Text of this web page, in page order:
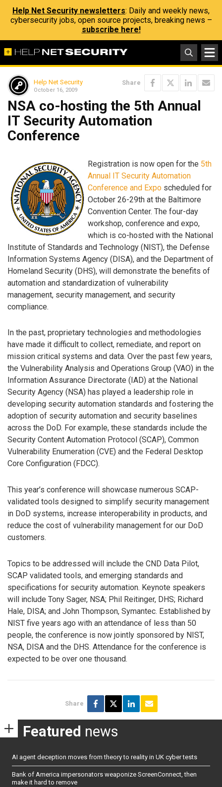
Help Net Security newsletters: Daily and weekly news,
cybersecurity jobs, open source projects, breaking news –
subscribe here!
Help Net Security
October 16, 2009
Share
NSA co-hosting the 5th Annual
IT Security Automation
Conference
Registration is now open for the 5th
Annual IT Security Automation
Conference and Expo scheduled for
October 26-29th at the Baltimore
Convention Center. The four-day
workshop, conference and expo,
which is co-hosted with the National
Institute of Standards and Technology (NIST), the Defense
Information Systems Agency (DISA), and the Department of
Homeland Security (DHS), will demonstrate the benefits of
automation and standardization of vulnerability
management, security management, and security
compliance.
In the past, proprietary technologies and methodologies
have made it difficult to collect, remediate, and report on
mission critical systems and data. Over the past few years,
the Vulnerability Analysis and Operations Group (VAO) in the
Information Assurance Directorate (IAD) at the National
Security Agency (NSA) has played a leadership role in
developing security automation standards and fostering the
adoption of security automation and security baselines
across the DoD. For example, these standards include the
Security Content Automation Protocol (SCAP), Common
Vulnerability Enumeration (CVE) and the Federal Desktop
Core Configuration (FDCC).
This year’s conference will showcase numerous SCAP-
validated tools designed to simplify security management
in DoD systems, increase interoperability in products, and
reduce the cost of vulnerability management for our DoD
customers.
Topics to be addressed will include the CND Data Pilot,
SCAP validated tools, and emerging standards and
specifications for security automation. Keynote speakers
will include Tony Sager, NSA; Phil Reitinger, DHS; Richard
Hale, DISA; and John Thompson, Symantec. Established by
NIST five years ago with an attendance of less than 50
people, the conference is now jointly sponsored by NIST,
NSA, DISA and the DHS. Attendance for the conference is
expected to be over one thousand.
Share
Featured news
AI agent deception moves from theory to reality in UK cyber tests
Bank of America impersonators weaponize ScreenConnect, then
make it hard to remove